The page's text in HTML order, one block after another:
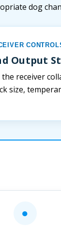
dog
Output
the receiver
size,
●